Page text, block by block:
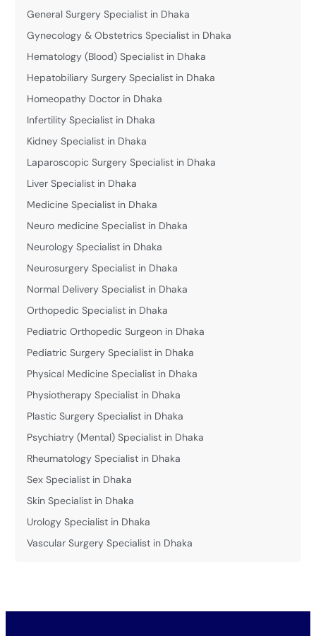
General Surgery Specialist in Dhaka
Gynecology & Obstetrics Specialist in Dhaka
Hematology (Blood) Specialist in Dhaka
Hepatobiliary Surgery Specialist in Dhaka
Homeopathy Doctor in Dhaka
Infertility Specialist in Dhaka
Kidney Specialist in Dhaka
Laparoscopic Surgery Specialist in Dhaka
Liver Specialist in Dhaka
Medicine Specialist in Dhaka
Neuro medicine Specialist in Dhaka
Neurology Specialist in Dhaka
Neurosurgery Specialist in Dhaka
Normal Delivery Specialist in Dhaka
Orthopedic Specialist in Dhaka
Pediatric Orthopedic Surgeon in Dhaka
Pediatric Surgery Specialist in Dhaka
Physical Medicine Specialist in Dhaka
Physiotherapy Specialist in Dhaka
Plastic Surgery Specialist in Dhaka
Psychiatry (Mental) Specialist in Dhaka
Rheumatology Specialist in Dhaka
Sex Specialist in Dhaka
Skin Specialist in Dhaka
Urology Specialist in Dhaka
Vascular Surgery Specialist in Dhaka